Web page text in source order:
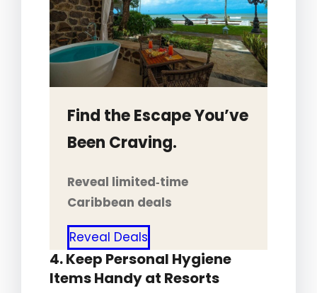
Find the Escape You’ve
Been Craving.
Reveal limited‑time
Caribbean deals
Reveal Deals
4. Keep Personal Hygiene
Items Handy at Resorts